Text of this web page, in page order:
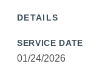
DETAILS
SERVICE DATE
01/24/2026